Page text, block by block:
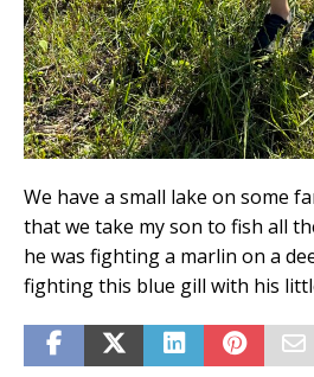
We have a small lake on some
that we take my son to fish all
he was fighting a marlin on a
fighting this blue gill with his